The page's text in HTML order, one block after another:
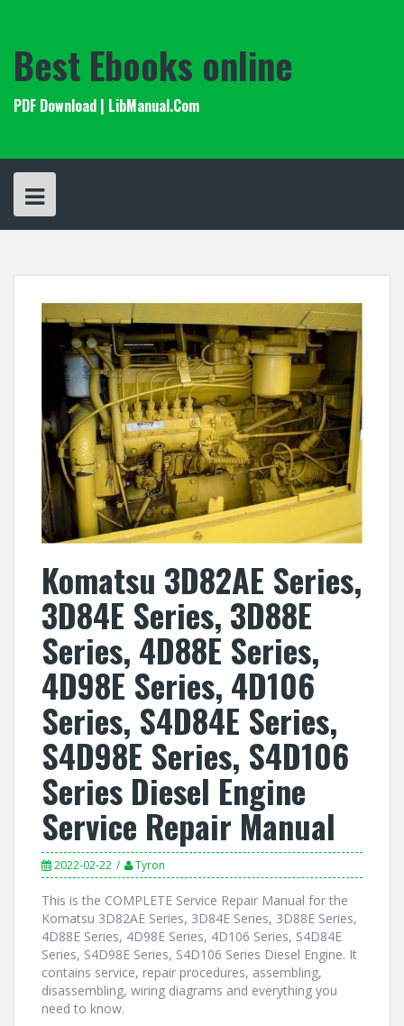
Best Ebooks online
PDF Download | LibManual.Com
Komatsu 3D82AE Series,
3D84E Series, 3D88E
Series, 4D88E Series,
4D98E Series, 4D106
Series, S4D84E Series,
S4D98E Series, S4D106
Series Diesel Engine
Service Repair Manual
2022-02-22 Tyron
This is the COMPLETE Service Repair Manual for the
Komatsu 3D82AE Series, 3D84E Series, 3D88E Series,
4D88E Series, 4D98E Series, 4D106 Series, S4D84E
Series, S4D98E Series, S4D106 Series Diesel Engine. It
contains service, repair procedures, assembling,
disassembling, wiring diagrams and everything you
need to know.